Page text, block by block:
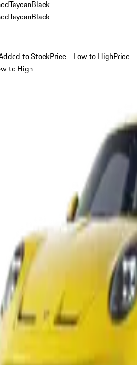
TaycanBlack
TaycanBlack
to StockPrice - Low to HighPrice -
to High